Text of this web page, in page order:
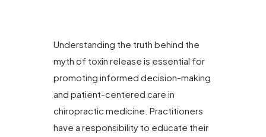
Understanding the truth behind the
myth of toxin release is essential for
promoting informed decision-making
and patient-centered care in
chiropractic medicine. Practitioners
have a responsibility to educate their